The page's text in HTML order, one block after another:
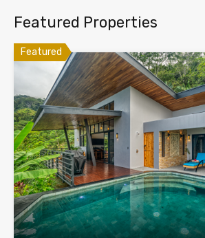
Featured Properties
Featured